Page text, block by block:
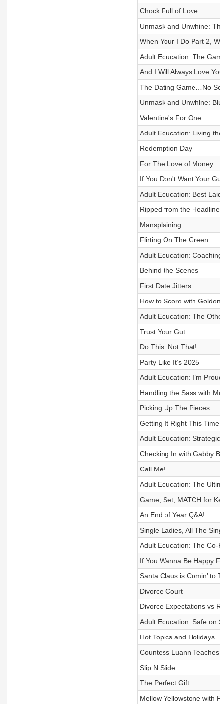
Chock Full of Love
Unmask and Unwhine:
When Your I Do Part 2,
Adult Education: The
And I Will Always Love
The Dating Game…No
Unmask and Unwhine:
Valentine's For One
Adult Education: Living
Redemption Day
For The Love of Money
If You Don't Want Your
Adult Education: Best
Ripped from the
Mansplaining
Flirting On The Green
Adult Education:
Behind the Scenes
First Date Jitters
How to Score with
Adult Education: The
Trust Your Gut
Do This, Not That!
Party Like It’s 2025
Adult Education: I’m
Handling the Sass with
Picking Up The Pieces
Getting It Right This Time
Adult Education:
Checking In with Gabby
Call Me!
Adult Education: The
Game, Set, MATCH for
An End of Year Q&A!
Single Ladies, All The
Adult Education: The Co-
If You Wanna Be Happy
Santa Claus is Comin’ to
Divorce Court
Divorce Expectations vs
Adult Education: Safe on
Hot Topics and Holidays
Countess Luann
Slip N Slide
The Perfect Gift
Mellow Yellowstone with